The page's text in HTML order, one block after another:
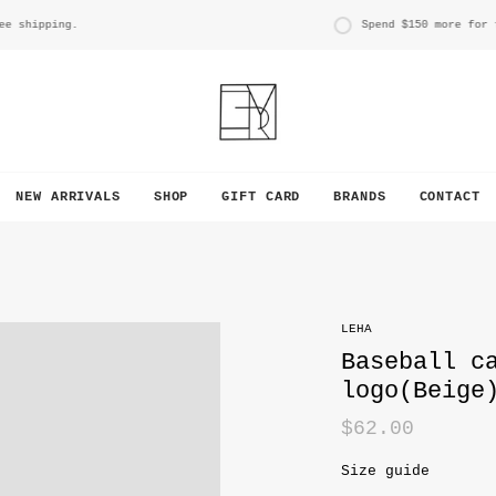
Spend$150more for
NEW ARRIVALS SHOP GIFT CARD BRANDS CONTACT
LEHA
Baseball
$62.00
Size guide